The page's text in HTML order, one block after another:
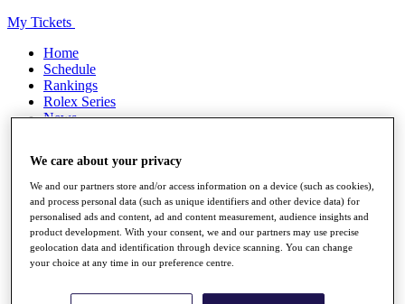
My Tickets
Home
Schedule
Rankings
Rolex Series
News
Stats
Q School
Destinations
Full Schedule
All You Need to Know
We care about your privacy
We and our partners store and/or access information on a device (such as cookies),
and process personal data (such as unique identifiers and other device data) for
personalised ads and content, ad and content measurement, audience insights and
product development. With your consent, we and our partners may use precise
geolocation data and identification through device scanning. You can change
your choice at any time in our preference centre.